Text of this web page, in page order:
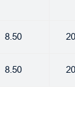
8.50
8.50